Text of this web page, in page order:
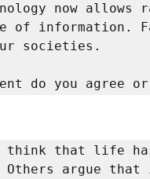
now
of
societies.
do you agree
think that life
Others argue